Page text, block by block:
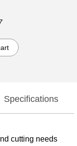
Specifications
cutting needs